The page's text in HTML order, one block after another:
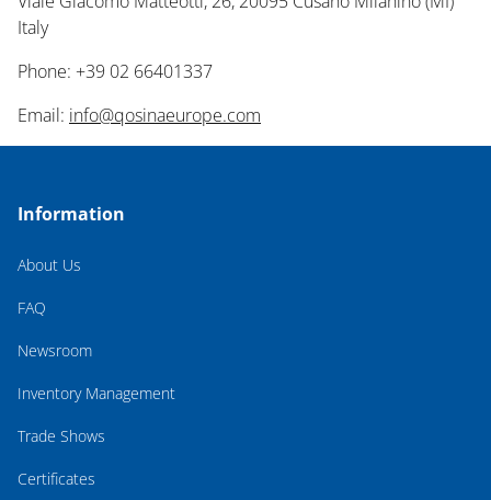
Italy
Phone: +39 02 66401337
Email: info@qosinaeurope.com
Information
About Us
FAQ
Newsroom
Inventory Management
Trade Shows
Certificates